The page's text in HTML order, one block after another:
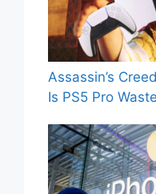
Assassin’s
Is PS5 Pro